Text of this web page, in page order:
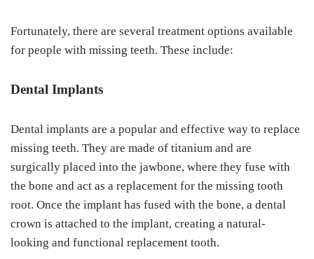
Fortunately, there are several treatment options available
for people with missing teeth. These include:
Dental Implants
Dental implants are a popular and effective way to replace
missing teeth. They are made of titanium and are
surgically placed into the jawbone, where they fuse with
the bone and act as a replacement for the missing tooth
root. Once the implant has fused with the bone, a dental
crown is attached to the implant, creating a natural-
looking and functional replacement tooth.